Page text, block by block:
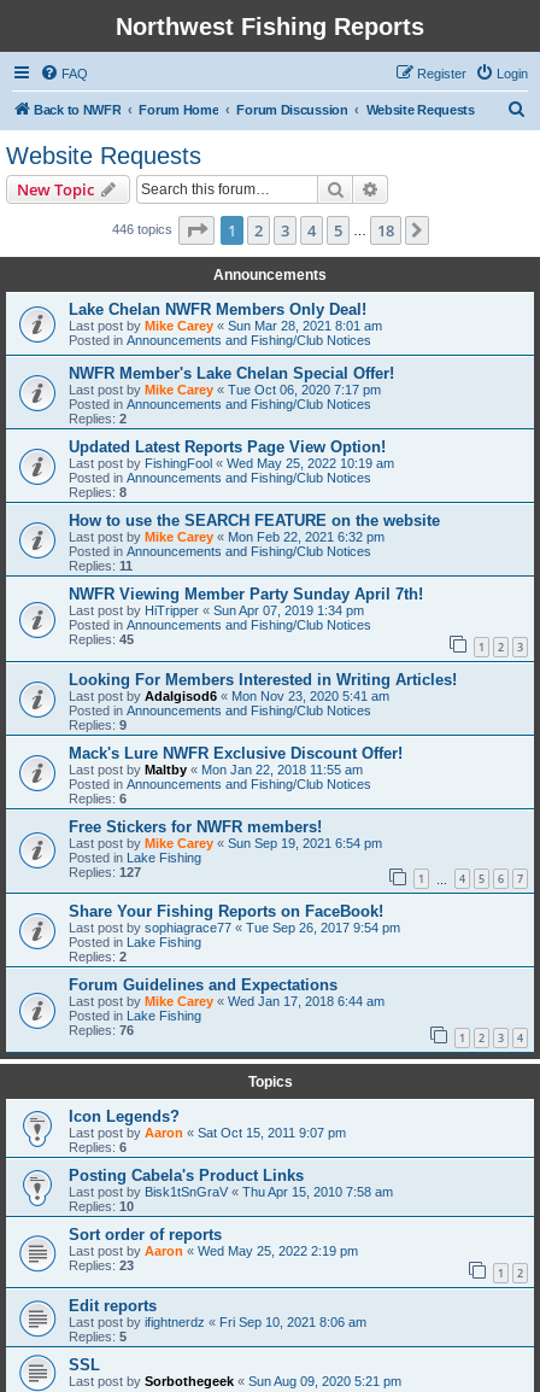
Northwest Fishing Reports
FAQ Login
Register
Back to NWFR Forum Home Forum Discussion Website Requests
Website Requests
New Topic Search
446 topics Page 1of 18
1 2 3 4 5 18
Announcements
Lake Chelan NWFR Members Only Deal!
Last post by Mike Carey « Sun Mar 28, 2021 8:01 am
Posted in Announcements and Fishing/Club Notices
NWFR Member's Lake Chelan Special Offer!
Last post by Mike Carey « Tue Oct 06, 2020 7:17 pm
Posted in Announcements and Fishing/Club Notices
Replies: 2
Updated Latest Reports Page View Option!
Last post by FishingFool « Wed May 25, 2022 10:19 am
Posted in Announcements and Fishing/Club Notices
Replies: 8
How to use the SEARCH FEATURE on the website
Last post by Mike Carey « Mon Feb 22, 2021 6:32 pm
Posted in Announcements and Fishing/Club Notices
Replies: 11
NWFR Viewing Member Party Sunday April 7th!
Last post by HiTripper « Sun Apr 07, 2019 1:34 pm
Posted in Announcements and Fishing/Club Notices
Replies: 45 1 2 3
Looking For Members Interested in Writing Articles!
Last post by Adalgisod6 « Mon Nov 23, 2020 5:41 am
Posted in Announcements and Fishing/Club Notices
Replies: 9
Mack's Lure NWFR Exclusive Discount Offer!
Last post by Maltby « Mon Jan 22, 2018 11:55 am
Posted in Announcements and Fishing/Club Notices
Replies: 6
Free Stickers for NWFR members!
Last post by Mike Carey « Sun Sep 19, 2021 6:54 pm
Posted in Lake Fishing
Replies: 127 1 4 5 6 7
Share Your Fishing Reports on FaceBook!
Last post by sophiagrace77 « Tue Sep 26, 2017 9:54 pm
Posted in
Lake Fishing
Replies: 2
Forum Guidelines and Expectations
Last post by Mike Carey « Wed Jan 17, 2018 6:44 am
Posted in
Lake Fishing
Replies: 76 1 2 3 4
Topics
Icon Legends?
Last post by Aaron « Sat Oct 15, 2011 9:07 pm
Replies: 6
Posting Cabela's Product Links
Last post by Bisk1tSnGraV « Thu Apr 15, 2010 7:58 am
Replies: 10
Sort order of reports
Last post by Aaron « Wed May 25, 2022 2:19 pm
Replies: 23 1 2
Edit reports
Last post by ifightnerdz « Fri Sep 10, 2021 8:06 am
Replies: 5
SSL
Last post by Sorbothegeek « Sun Aug 09, 2020 5:21 pm